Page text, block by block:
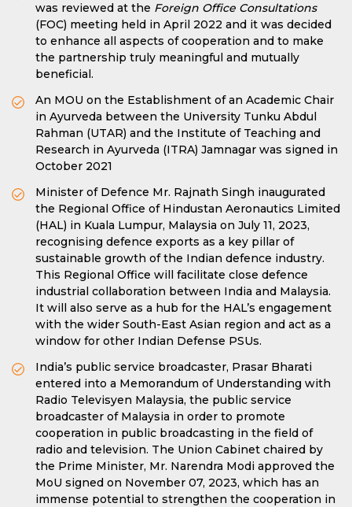
was reviewed at the Foreign Office Consultations
(FOC) meeting held in April 2022 and it was decided
to enhance all aspects of cooperation and to make
the partnership truly meaningful and mutually
beneficial.
An MOU on the Establishment of an Academic Chair
in Ayurveda between the University Tunku Abdul
Rahman (UTAR) and the Institute of Teaching and
Research in Ayurveda (ITRA) Jamnagar was signed in
October 2021
Minister of Defence Mr. Rajnath Singh inaugurated
the Regional Office of Hindustan Aeronautics Limited
(HAL) in Kuala Lumpur, Malaysia on July 11, 2023,
recognising defence exports as a key pillar of
sustainable growth of the Indian defence industry.
This Regional Office will facilitate close defence
industrial collaboration between India and Malaysia.
It will also serve as a hub for the HAL’s engagement
with the wider South-East Asian region and act as a
window for other Indian Defense PSUs.
India’s public service broadcaster, Prasar Bharati
entered into a Memorandum of Understanding with
Radio Televisyen Malaysia, the public service
broadcaster of Malaysia in order to promote
cooperation in public broadcasting in the field of
radio and television. The Union Cabinet chaired by
the Prime Minister, Mr. Narendra Modi approved the
MoU signed on November 07, 2023, which has an
immense potential to strengthen the cooperation in